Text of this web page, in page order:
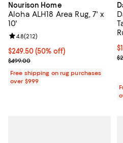
Nourison Home
Aloha ALH18 Area Rug, 7' x
10'
Current price $249.50; 50% off;
$249.50(50% off)
Previous price $499.00
$499.00
Review rating: 4.8 out of 5; 212
4.8(212)
Free shipping on rug purchases
over $999